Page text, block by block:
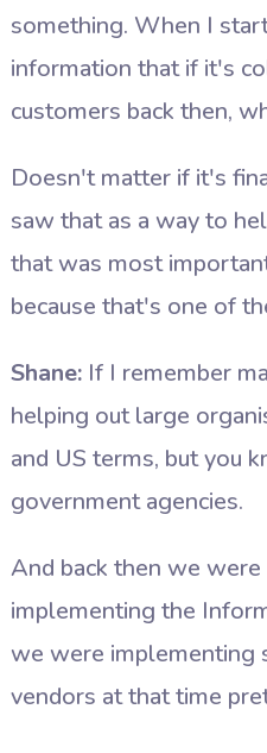
something. When I
information that if it's
customers back then,
Doesn't matter if it's
saw that as a way to
that was most
because that's one of
Shane:If I remember
helping out large
and US terms, but you
government agencies.
And back then we
implementing the
we were implementing
vendors at that time